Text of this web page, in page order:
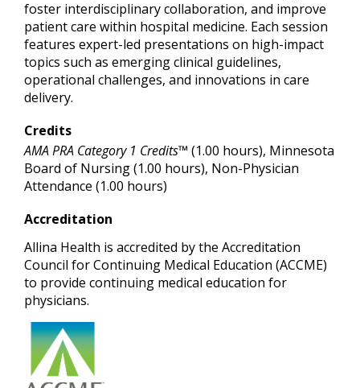
foster interdisciplinary collaboration, and improve
patient care within hospital medicine. Each session
features expert-led presentations on high-impact
topics such as emerging clinical guidelines,
operational challenges, and innovations in care
delivery.
Credits
AMA PRA Category 1 Credits™ (1.00 hours), Minnesota
Board of Nursing (1.00 hours), Non-Physician
Attendance (1.00 hours)
Accreditation
Allina Health is accredited by the Accreditation
Council for Continuing Medical Education (ACCME)
to provide continuing medical education for
physicians.